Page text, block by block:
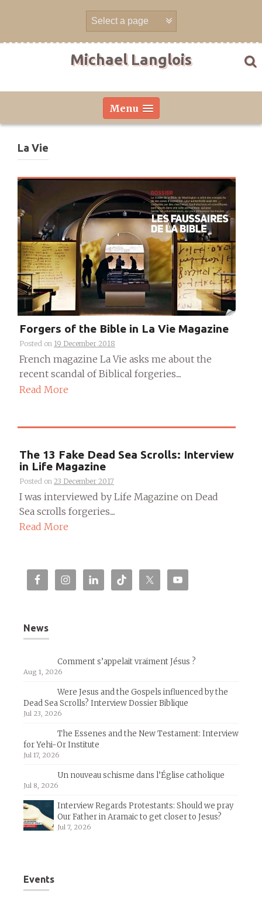
Michael Langlois
Menu
La Vie
Forgers of the Bible in La Vie Magazine
Posted on 19 December 2018
French magazine La Vie asks me about the
recent scandal of Biblical forgeries....
Read More
The 13 Fake Dead Sea Scrolls: Interview
in Life Magazine
Posted on 23 December 2017
I was interviewed by Life Magazine on Dead
Sea scrolls forgeries....
Read More
News
Comment s’appelait vraiment Jésus ?
Aug 1, 2026
Were Jesus and the Gospels influenced by the
Dead Sea Scrolls? Interview Dossier Biblique
Jul 23, 2026
The Essenes and the New Testament: Interview
for Yehi-Or Institute
Jul 17, 2026
Un nouveau schisme dans l’Église catholique
Jul 8, 2026
Interview Regards Protestants: Should we pray
Our Father in Aramaic to get closer to Jesus?
Jul 7, 2026
Events